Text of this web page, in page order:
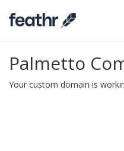
Palmetto
Your custom domain is